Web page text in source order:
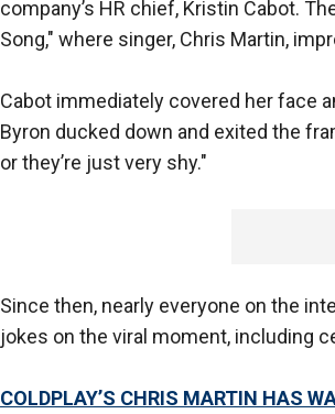
company’s HR chief, Kristin Cabot.
Song," where singer, Chris Martin,
Cabot immediately covered her face
Byron ducked down and exited the
or they’re just very shy."
Since then, nearly everyone on the
jokes on the viral moment, including
COLDPLAY’S CHRIS MARTIN HAS